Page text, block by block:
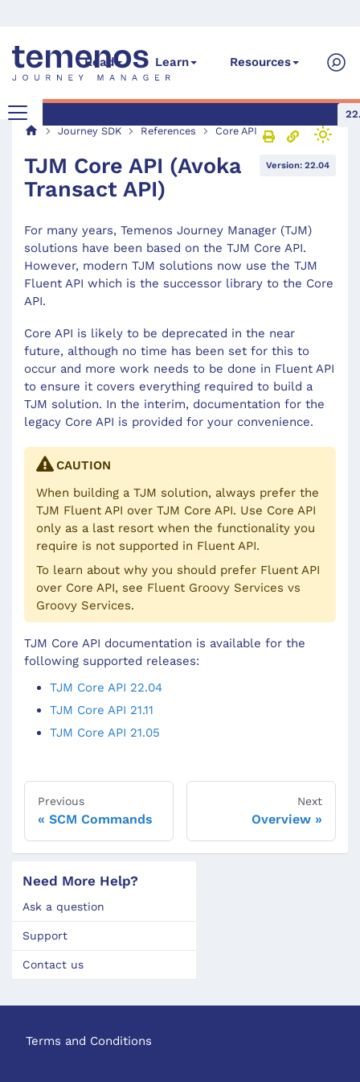
Read Learn Resources
Journey SDK
References Core API
Version: 22.04
TJM Core API (Avoka
Transact API)
For many years, Temenos Journey Manager (TJM)
solutions have been based on the TJM Core API.
However, modern TJM solutions now use the TJM
Fluent API which is the successor library to the Core
API.
Core API is likely to be deprecated in the near
future, although no time has been set for this to
occur and more work needs to be done in Fluent API
to ensure it covers everything required to build a
TJM solution. In the interim, documentation for the
legacy Core API is provided for your convenience.
CAUTION
When building a TJM solution, always prefer the
TJM Fluent API over TJM Core API. Use Core API
only as a last resort when the functionality you
require is not supported in Fluent API.
To learn about why you should prefer Fluent API
over Core API, see Fluent Groovy Services vs
Groovy Services.
TJM Core API documentation is available for the
following supported releases:
TJM Core API 22.04
TJM Core API 21.11
TJM Core API 21.05
Previous
SCM Commands
Next
Overview
Need More Help?
Ask a question
Support
Contact us
Terms and Conditions